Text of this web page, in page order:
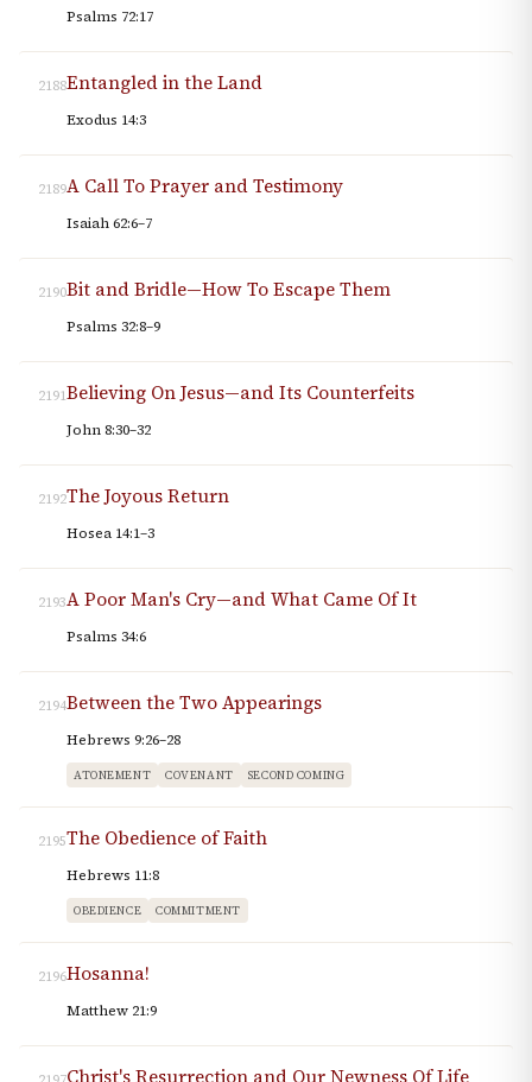
Psalms 72:17
2188Entangled in the Land
Exodus 14:3
2189A Call To Prayer and Testimony
Isaiah 62:6–7
2190Bit and Bridle—How To Escape Them
Psalms 32:8–9
2191Believing On Jesus—and Its Counterfeits
John 8:30–32
2192The Joyous Return
Hosea 14:1–3
2193A Poor Man's Cry—and What Came Of It
Psalms 34:6
2194Between the Two Appearings
Hebrews 9:26–28
ATONEMENT COVENANT SECOND COMING
2195The Obedience of Faith
Hebrews 11:8
OBEDIENCE COMMITMENT
2196Hosanna!
Matthew 21:9
Christ's Resurrection and Our Newness Of Life